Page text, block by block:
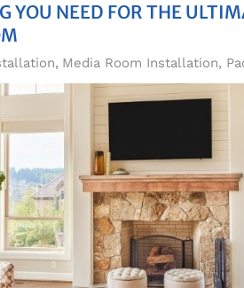
YOU NEED FOR THE
Media Room Installation,